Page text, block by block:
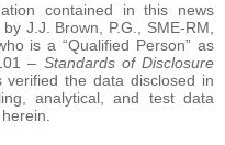
contained in this news
J.J. Brown, P.G., SME-RM,
is a “Qualified Person” as
– Standards of Disclosure
verified the data disclosed in
analytical, and test data